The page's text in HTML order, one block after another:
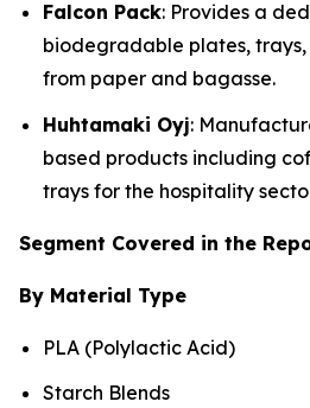
Falcon Pack: Provides a
biodegradable plates,
from paper and bagasse.
Huhtamaki Oyj:
based products including
trays for the hospitality
Segment Covered in the
By Material Type
PLA (Polylactic Acid)
Starch Blends